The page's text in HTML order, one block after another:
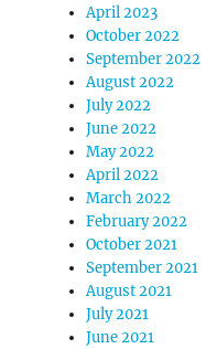
April 2023
October 2022
September 2022
August 2022
July 2022
June 2022
May 2022
April 2022
March 2022
February 2022
October 2021
September 2021
August 2021
July 2021
June 2021